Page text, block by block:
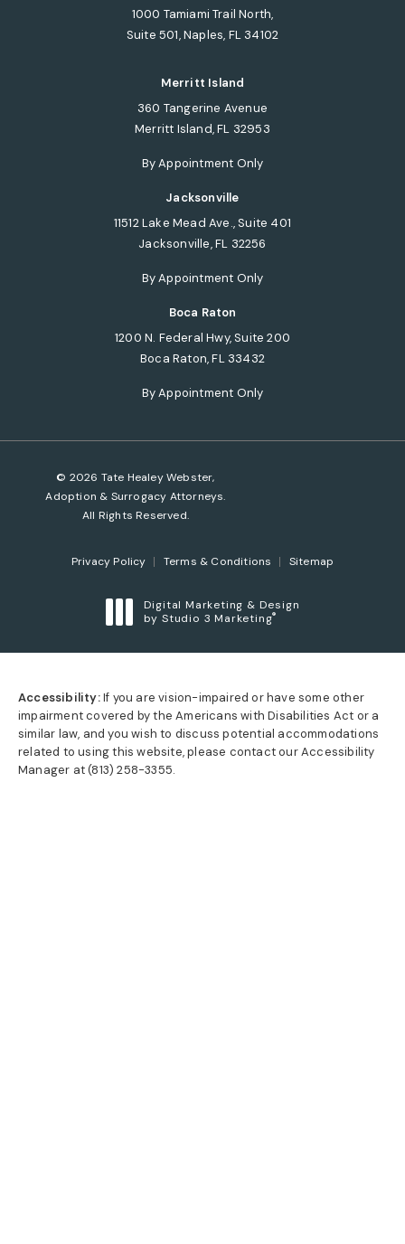
1000 Tamiami Trail North,
Suite 501, Naples, FL 34102
Merritt Island
360 Tangerine Avenue
Merritt Island, FL 32953
(opens in a new tab)
By Appointment Only
Jacksonville
11512 Lake Mead Ave., Suite 401
Jacksonville, FL 32256
(opens in a new tab)
By Appointment Only
Boca Raton
1200 N. Federal Hwy, Suite 200
Boca Raton, FL 33432
(opens in a new tab)
By Appointment Only
© 2026 Tate Healey Webster,
Adoption & Surrogacy Attorneys.
All Rights Reserved.
Privacy Policy Terms & Conditions Sitemap
Digital Marketing & Design
by Studio 3 Marketing®
Accessibility:If you are vision-impaired or have some other
impairment covered by the Americans with Disabilities Act or a
similar law, and you wish to discuss potential accommodations
related to using this website, please contact our Accessibility
Manager at(813) 258-3355.